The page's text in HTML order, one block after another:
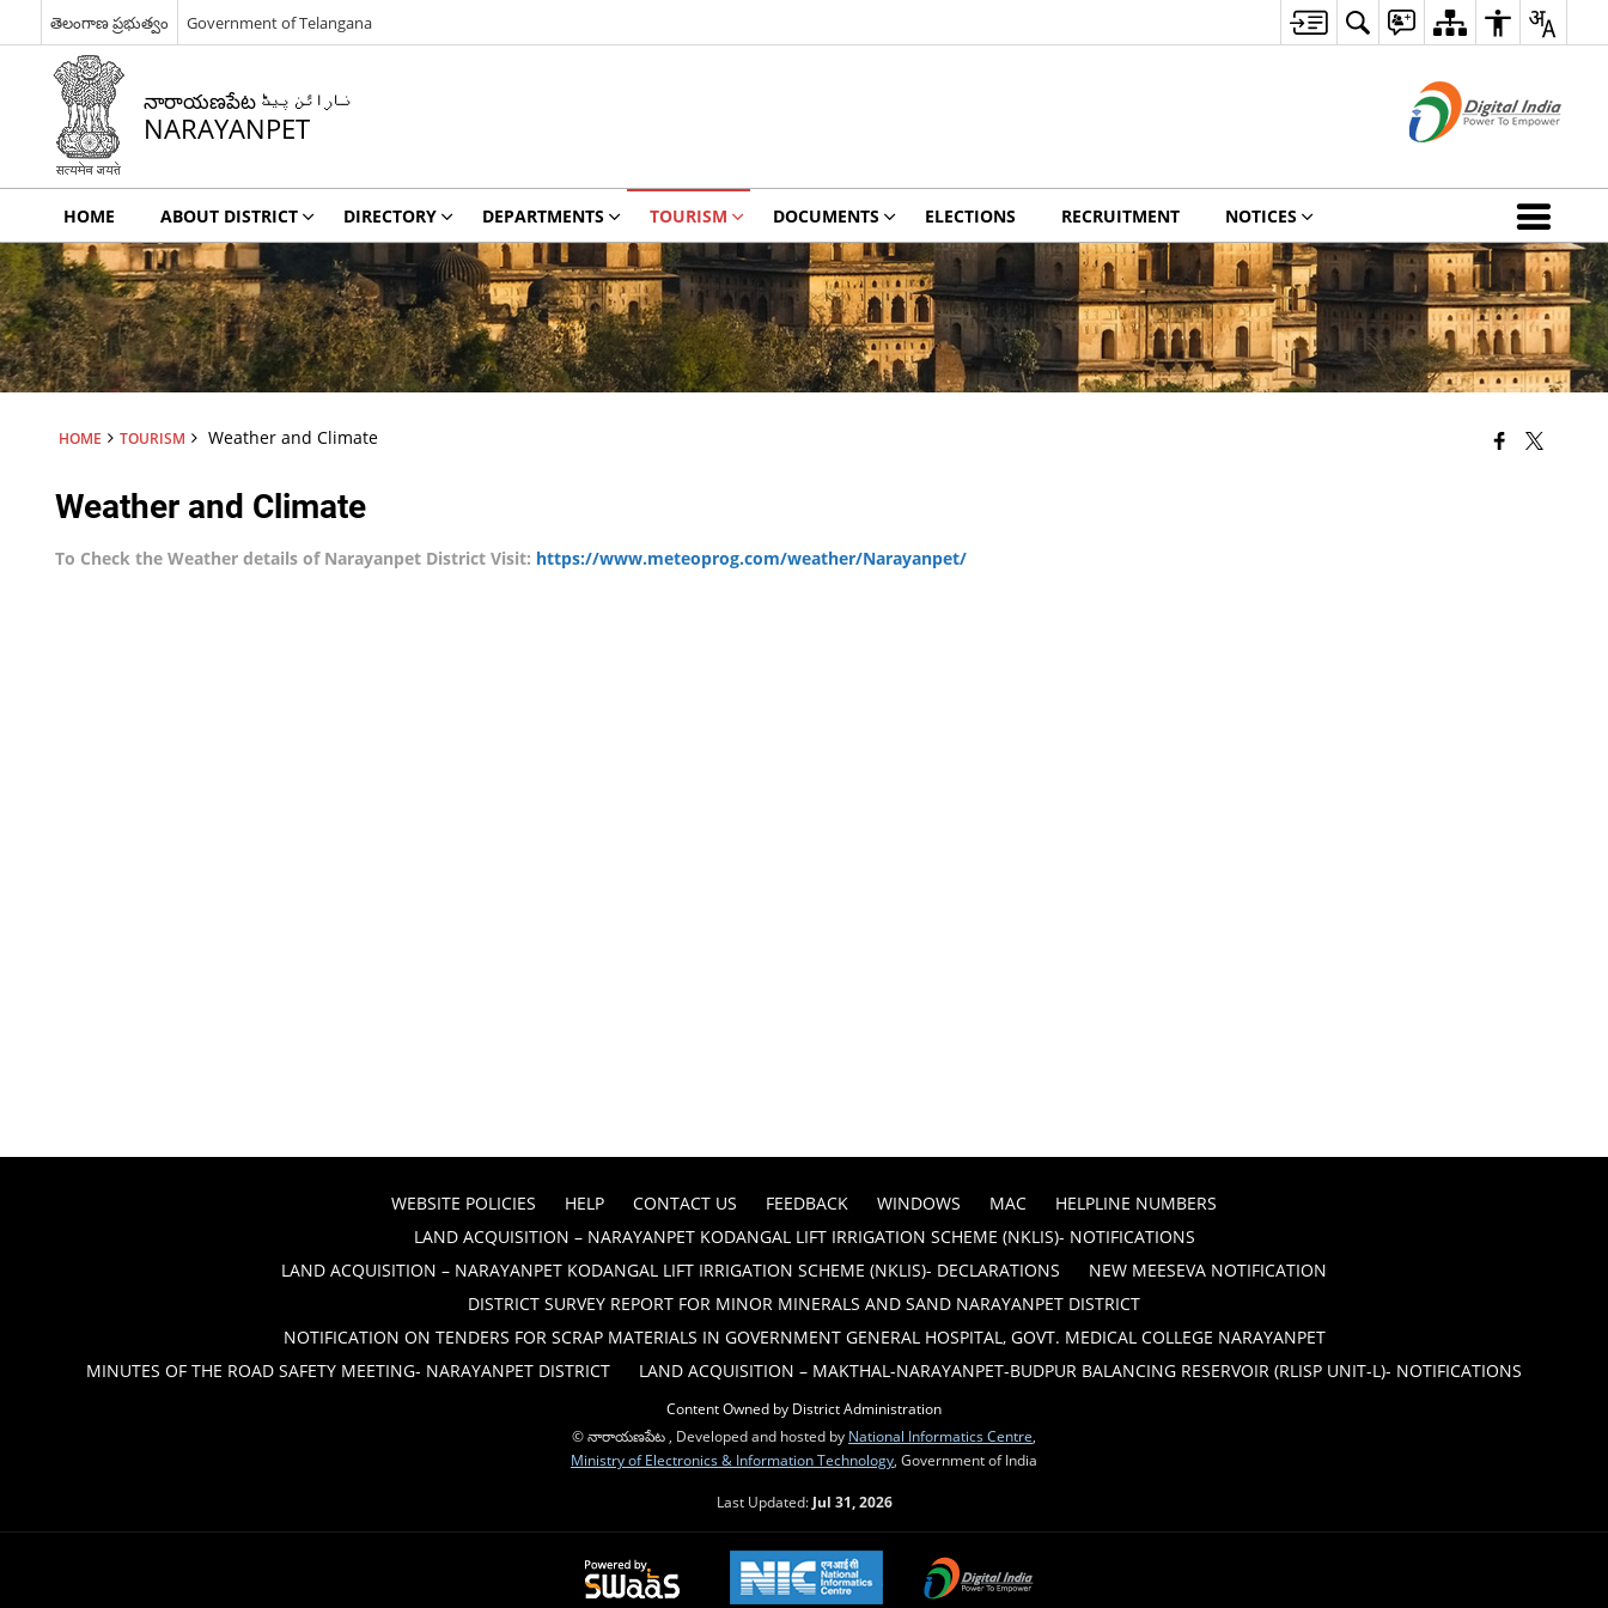
తెలంగాణ ప్రభుత్వం Government of Telangana
నారాయణపేట نارائن پیٹ
NARAYANPET
HOME ABOUT DISTRICT DIRECTORY DEPARTMENTS TOURISM DOCUMENTS ELECTIONS RECRUITMENT NOTICES
HOME TOURISM Weather and Climate
Weather and Climate
To Check the Weather details of Narayanpet District Visit: https://www.meteoprog.com/weather/Narayanpet/
WEBSITE POLICIES HELP CONTACT US FEEDBACK WINDOWS MAC
HELPLINE NUMBERS
LAND ACQUISITION – NARAYANPET KODANGAL LIFT IRRIGATION SCHEME (NKLIS)- NOTIFICATIONS
LAND ACQUISITION – NARAYANPET KODANGAL LIFT IRRIGATION SCHEME (NKLIS)- DECLARATIONS
NEW MEESEVA NOTIFICATION
DISTRICT SURVEY REPORT FOR MINOR MINERALS AND SAND NARAYANPET DISTRICT
NOTIFICATION ON TENDERS FOR SCRAP MATERIALS IN GOVERNMENT GENERAL HOSPITAL, GOVT. MEDICAL COLLEGE NARAYANPET
MINUTES OF THE ROAD SAFETY MEETING- NARAYANPET DISTRICT
LAND ACQUISITION – MAKTHAL-NARAYANPET-BUDPUR BALANCING RESERVOIR (RLISP UNIT-L)- NOTIFICATIONS
Content Owned by District Administration
© నారాయణపేట , Developed and hosted by National Informatics Centre
Ministry of Electronics & Information Technology , Government of India
Last Updated: Jul 31, 2026